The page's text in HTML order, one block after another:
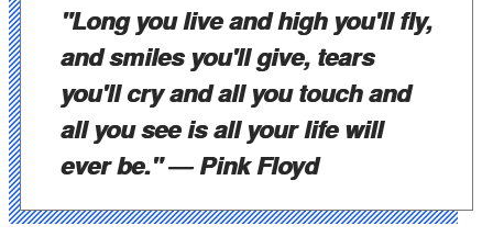
"Long you live and high you'll fly,
and smiles you'll give, tears
you'll cry and all you touch and
all you see is all your life will
ever be."― Pink Floyd